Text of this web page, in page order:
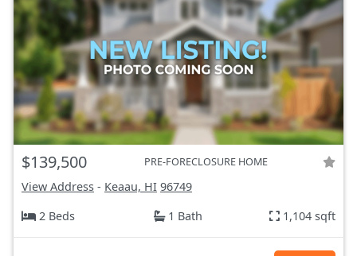
$139,500 PRE-FORECLOSURE HOME
View Address - Keaau, HI 96749
2 Beds
1 Bath 1,104 sqft